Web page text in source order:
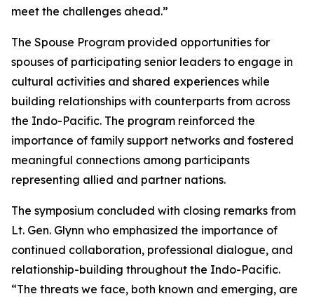
meet the challenges ahead.”
The Spouse Program provided opportunities for
spouses of participating senior leaders to engage in
cultural activities and shared experiences while
building relationships with counterparts from across
the Indo-Pacific. The program reinforced the
importance of family support networks and fostered
meaningful connections among participants
representing allied and partner nations.
The symposium concluded with closing remarks from
Lt. Gen. Glynn who emphasized the importance of
continued collaboration, professional dialogue, and
relationship-building throughout the Indo-Pacific.
“The threats we face, both known and emerging, are